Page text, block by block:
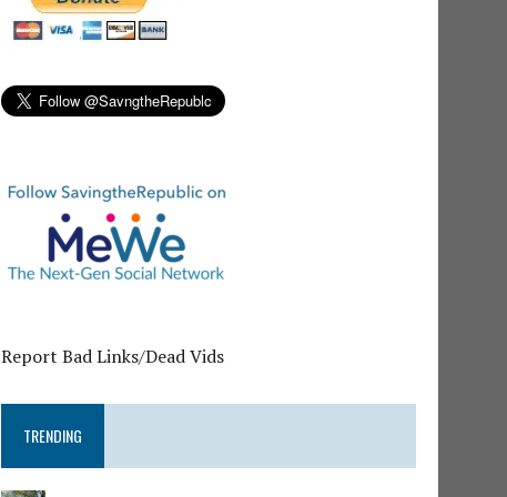
Report Bad Links/Dead Vids
TRENDING